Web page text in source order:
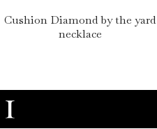
Cushion Diamond by the yard
necklace